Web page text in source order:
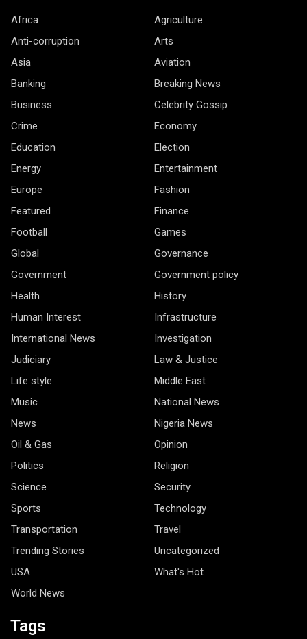
Africa
Agriculture
Anti-corruption
Arts
Asia
Aviation
Banking
Breaking News
Business
Celebrity Gossip
Crime
Economy
Education
Election
Energy
Entertainment
Europe
Fashion
Featured
Finance
Football
Games
Global
Governance
Government
Government policy
Health
History
Human Interest
Infrastructure
International News
Investigation
Judiciary
Law & Justice
Life style
Middle East
Music
National News
News
Nigeria News
Oil & Gas
Opinion
Politics
Religion
Science
Security
Sports
Technology
Transportation
Travel
Trending Stories
Uncategorized
USA
What's Hot
World News
Tags